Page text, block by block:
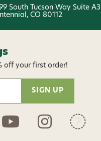
South Tucson Way Suite A3
CO 80112
off your first order!